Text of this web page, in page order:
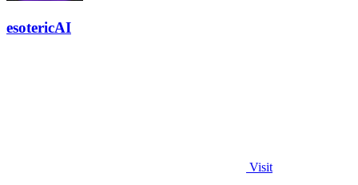
esotericAI
Visit